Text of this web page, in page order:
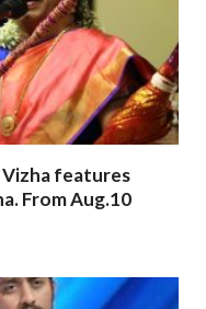
Vizha features
From Aug.10